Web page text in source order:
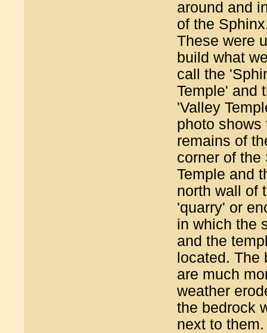
around and
of the
These were
build what
call the
Temple' and
'Valley
photo shows
remains of
corner of the
Temple and
north wall of
'quarry' or
in which the
and the
located. The
are much
weather
the bedrock
next to them.